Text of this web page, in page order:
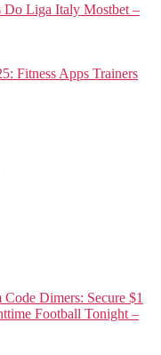
Do Liga Italy Mostbet –
Fitness Apps Trainers
Dimers: Secure $1
Football Tonight –